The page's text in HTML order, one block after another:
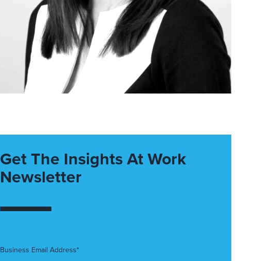
Get The Insights At Work
Newsletter
Business Email Address*